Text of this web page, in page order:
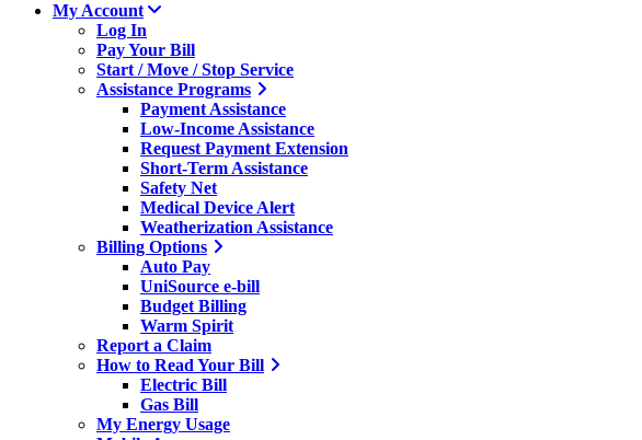
My Account
Log In
Pay Your Bill
Start / Move / Stop Service
Assistance Programs
Payment Assistance
Low-Income Assistance
Request Payment Extension
Short-Term Assistance
Safety Net
Medical Device Alert
Weatherization Assistance
Billing Options
Auto Pay
UniSource e-bill
Budget Billing
Warm Spirit
Report a Claim
How to Read Your Bill
Electric Bill
Gas Bill
My Energy Usage